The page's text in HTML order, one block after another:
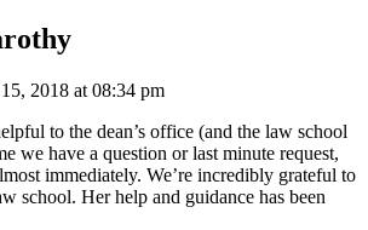
2018 at 08:34 pm
to the dean’s office (and the law school
we have a question or last minute request,
immediately. We’re incredibly grateful to
school. Her help and guidance has been